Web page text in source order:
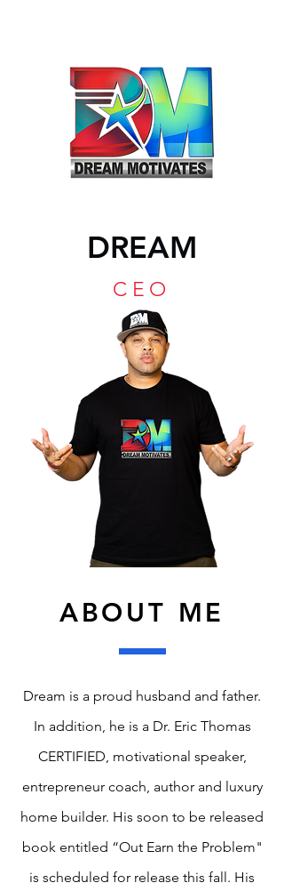
DREAM
CEO
ABOUT ME
Dream is a proud husband and father.
In addition, he is a Dr. Eric Thomas
CERTIFIED, motivational speaker,
entrepreneur coach, author and luxury
home builder. His soon to be released
book entitled “Out Earn the Problem"
is scheduled for release this fall. His